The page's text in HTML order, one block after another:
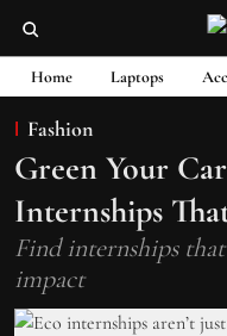
Home Laptops
Fashion
Green Your
Internships
Find internships
impact